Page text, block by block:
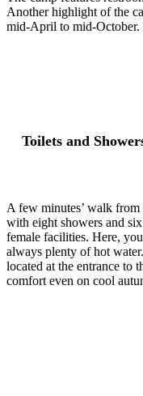
Another highlight of the
mid-April to mid-October.
Toilets and
A few minutes’ walk
with eight showers and
female facilities. Here,
always plenty of hot
located at the entrance to
comfort even on cool